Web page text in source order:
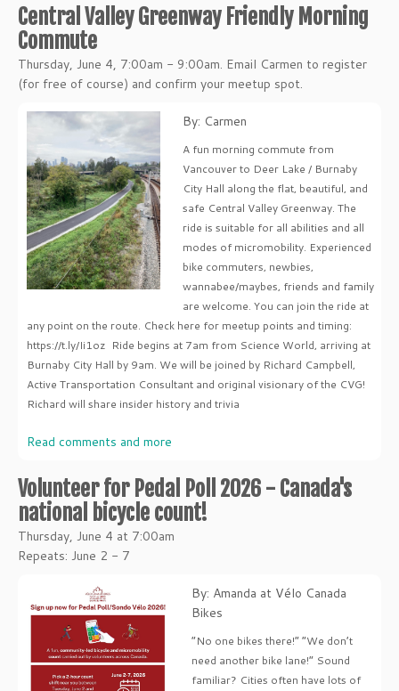
Central Valley Greenway Friendly Morning
Commute
Thursday, June 4, 7:00am - 9:00am. Email Carmen to register
(for free of course) and confirm your meetup spot.
By: Carmen
A fun morning commute from
Vancouver to Deer Lake / Burnaby
City Hall along the flat, beautiful, and
safe Central Valley Greenway. The
ride is suitable for all abilities and all
modes of micromobility. Experienced
bike commuters, newbies,
wannabee/maybes, friends and family
are welcome. You can join the ride at
any point on the route. Check here for meetup points and timing:
https://t.ly/Ii1oz Ride begins at 7am from Science World, arriving at
Burnaby City Hall by 9am. We will be joined by Richard Campbell,
Active Transportation Consultant and original visionary of the CVG!
Richard will share insider history and trivia
Read comments and more
Volunteer for Pedal Poll 2026 - Canada's
national bicycle count!
Thursday, June 4 at 7:00am
Repeats: June 2 - 7
By: Amanda at Vélo Canada
Bikes
“No one bikes there!” “We don’t
need another bike lane!” Sound
familiar? Cities often have lots of